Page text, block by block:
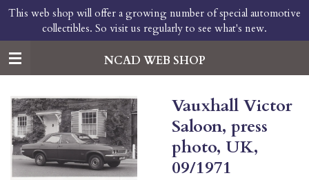
Skip
main
content
NCAD WEB SHOP
This web shop will offer a growing number of special automotive
collectibles. So visit us regularly to see what's new.
Vauxhall Victor
Saloon, press
photo, UK,
09/1971